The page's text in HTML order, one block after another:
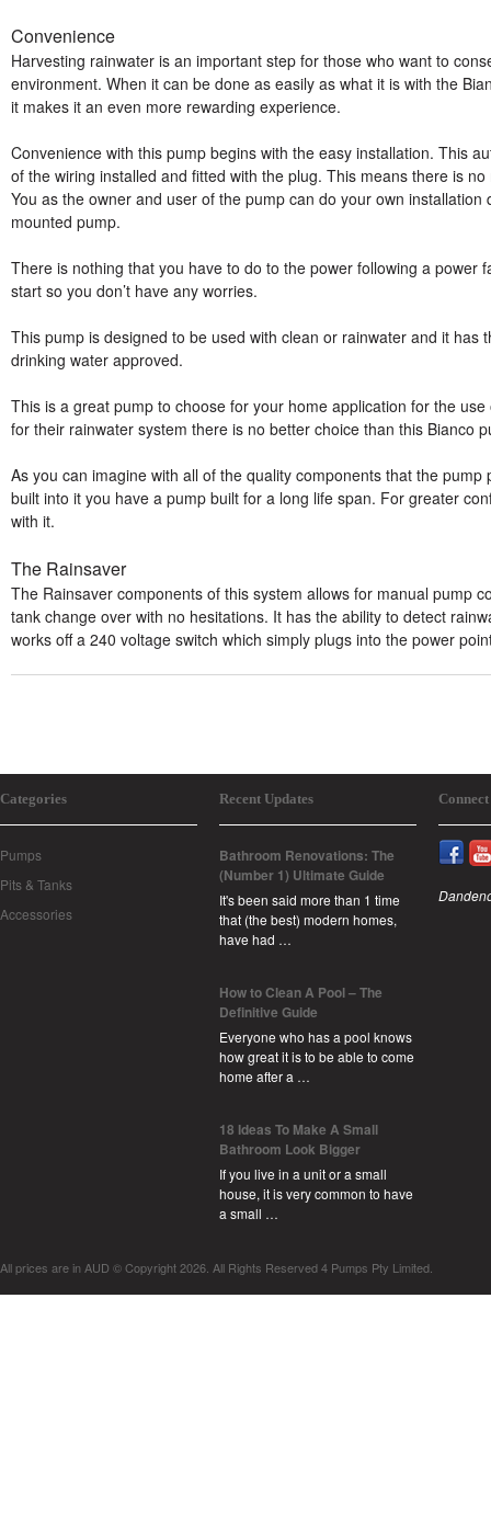
Convenience
Harvesting rainwater is an important step for those who want to
environment. When it can be done as easily as what it is with the
it makes it an even more rewarding experience.
Convenience with this pump begins with the easy installation. This
of the wiring installed and fitted with the plug. This means there is
You as the owner and user of the pump can do your own
mounted pump.
There is nothing that you have to do to the power following a power
start so you don’t have any worries.
This pump is designed to be used with clean or rainwater and it has
drinking water approved.
This is a great pump to choose for your home application for the
for their rainwater system there is no better choice than this Bianco
As you can imagine with all of the quality components that the
built into it you have a pump built for a long life span. For greater
with it.
The Rainsaver
The Rainsaver components of this system allows for manual pump
tank change over with no hesitations. It has the ability to detect
works off a 240 voltage switch which simply plugs into the power
Categories
Pumps
Pits & Tanks
Accessories
Recent Updates
Bathroom Renovations: The
(Number 1) Ultimate Guide
It's been said more than 1 time
that (the best) modern homes,
have had …
How to Clean A Pool – The
Definitive Guide
Everyone who has a pool knows
how great it is to be able to come
home after a …
18 Ideas To Make A Small
Bathroom Look Bigger
If you live in a unit or a small
house, it is very common to have
a small …
All prices are in AUD © Copyright 2026. All Rights Reserved 4 Pumps Pty Limited.